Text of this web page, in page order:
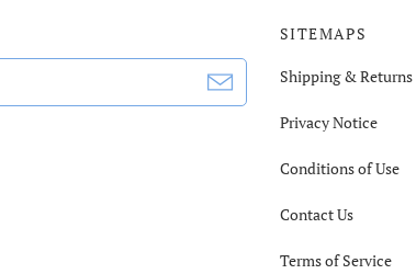
SITEMAPS
Shipping & Returns
Privacy Notice
Conditions of Use
Contact Us
Terms of Service